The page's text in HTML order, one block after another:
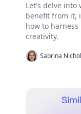
Let's delve into
benefit from it,
how to
creativity.
Sabrina